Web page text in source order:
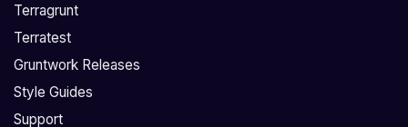
i
c
e
a
t
u
l
d
o
t
Terragrunt
Terratest
Gruntwork Releases
Style Guides
Support